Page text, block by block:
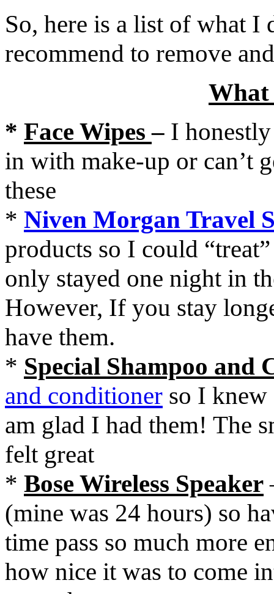
So, here is a list of what
recommend to remove
* Face Wipes– I
in with make-up or can’t
these
* Niven Morgan Travel
products so I could
only stayed one night in
However, If you stay
have them.
* Special Shampoo and
and conditioner so I
am glad I had them! The
felt great
* Bose Wireless Speaker
(mine was 24 hours) so
time pass so much more
how nice it was to come